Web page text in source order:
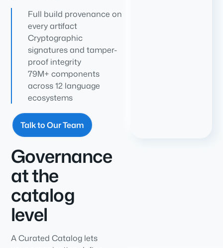
Full build provenance on
every artifact
Cryptographic
signatures and tamper-
proof integrity
79M+ components
across 12 language
ecosystems
Talk to Our Team
Governance
at the
catalog
level
A Curated Catalog lets